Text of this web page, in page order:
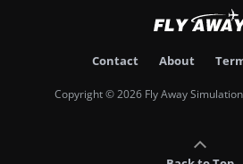
Contact About
Copyright © 2026 Fly Away